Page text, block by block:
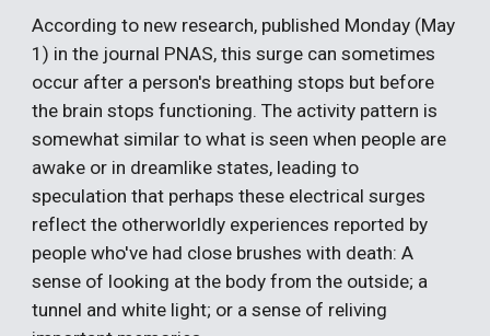
According to new research, published Monday (May
1) in the journal PNAS, this surge can sometimes
occur after a person's breathing stops but before
the brain stops functioning. The activity pattern is
somewhat similar to what is seen when people are
awake or in dreamlike states, leading to
speculation that perhaps these electrical surges
reflect the otherworldly experiences reported by
people who've had close brushes with death: A
sense of looking at the body from the outside; a
tunnel and white light; or a sense of reliving